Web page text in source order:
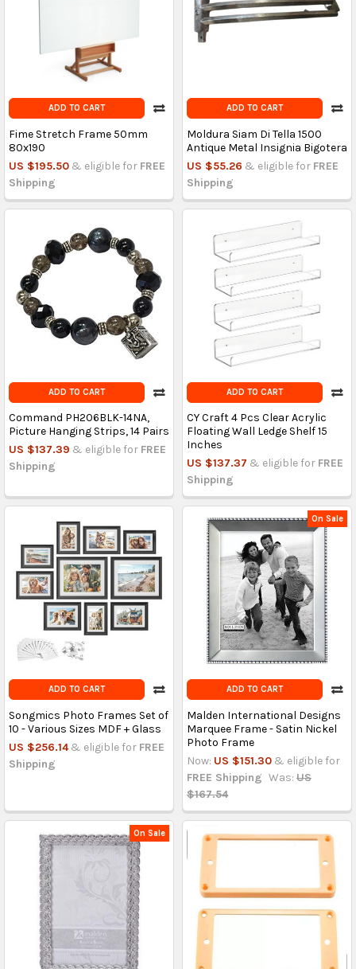
ADD TO CART
Fime Stretch Frame 50mm
80x190
US $195.50 & eligible for FREE
Shipping
ADD TO CART
Moldura Siam Di Tella 1500
Antique Metal Insignia Bigotera
US $55.26 & eligible for FREE
Shipping
ADD TO CART
Command PH206BLK-14NA,
Picture Hanging Strips, 14 Pairs
US $137.39 & eligible for FREE
Shipping
ADD TO CART
CY Craft 4 Pcs Clear Acrylic
Floating Wall Ledge Shelf 15
Inches
US $137.37 & eligible for FREE
Shipping
ADD TO CART
Songmics Photo Frames Set of
10 - Various Sizes MDF + Glass
US $256.14 & eligible for FREE
Shipping
On Sale
ADD TO CART
Malden International Designs
Marquee Frame - Satin Nickel
Photo Frame
Now: US $151.30 & eligible for
FREE Shipping Was: US
$167.54
On Sale